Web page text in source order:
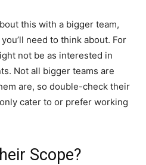
this with a bigger team,
need to think about. For
not be as interested in
Not all bigger teams are
are, so double-check their
cater to or prefer working
Scope?